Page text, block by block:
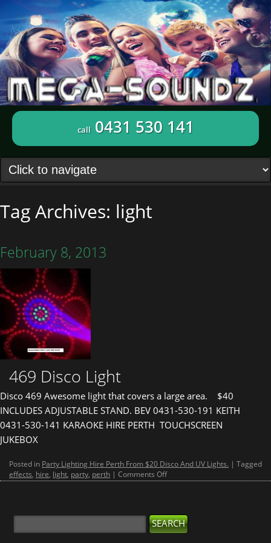
call0431 530 141
Tag Archives: light
February 8, 2013
469 Disco Light
Disco 469 Awesome light that covers a large area. $40
INCLUDES ADJUSTABLE STAND. BEV 0431-530-191 KEITH
0431-530-141 KARAOKE HIRE PERTH TOUCHSCREEN
JUKEBOX
Posted in Party Lighting Hire Perth From $20 Disco And UV Lights. | Tagged
effects, hire, light, party, perth | Comments Offon
469